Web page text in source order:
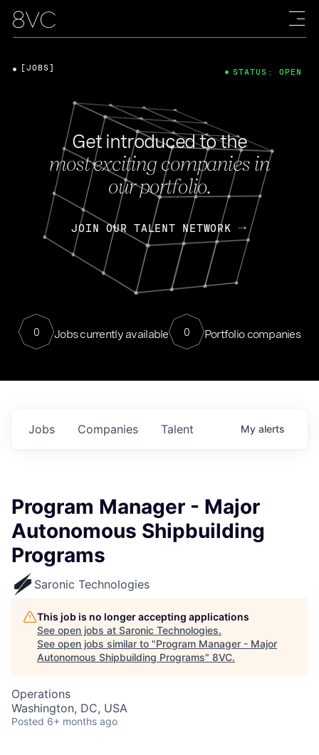
Get introduced to the
most exciting companies in
our portfolio.
JOIN OUR TALENT NETWORK
0 Jobs currently available 0 Portfolio companies
[JOBS] STATUS: OPEN
Jobs Companies Talent My alerts
Program Manager - Major
Autonomous Shipbuilding
Programs
Saronic Technologies
This job is no longer accepting applications
See open jobs at Saronic Technologies.
See open jobs similar to "Program Manager - Major
Autonomous Shipbuilding Programs" 8VC.
Operations
Washington, DC, USA
Posted 6+ months ago